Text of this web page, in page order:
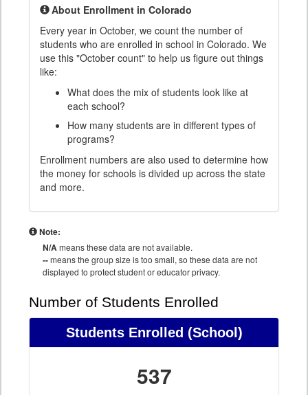
About Enrollment in Colorado
Every year in October, we count the number of
students who are enrolled in school in Colorado. We
use this "October count" to help us figure out things
like:
What does the mix of students look like at
each school?
How many students are in different types of
programs?
Enrollment numbers are also used to determine how
the money for schools is divided up across the state
and more.
Note:
N/Ameans these data are not available.
--means the group size is too small, so these data are not
displayed to protect student or educator privacy.
Number of Students Enrolled
Students Enrolled (School)
537